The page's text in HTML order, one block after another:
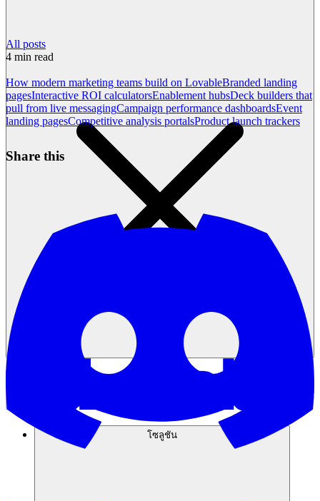
โซลูชัน
All posts
4 min read
How modern marketing teams build on LovableBranded landing
pagesInteractive ROI calculatorsEnablement hubsDeck builders that
pull from live messagingCampaign performance dashboardsEvent
landing pagesCompetitive analysis portalsProduct launch trackers
Share this